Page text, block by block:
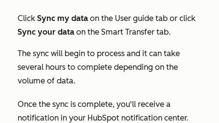
Click Sync my data on the User guide tab or click
Sync your data on the Smart Transfer tab.
The sync will begin to process and it can take
several hours to complete depending on the
volume of data.
Once the sync is complete, you'll receive a
notification in your HubSpot notification center.